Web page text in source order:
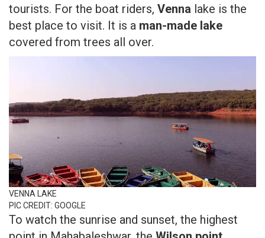
tourists. For the boat riders, Venna lake is the
best place to visit. It is a man-made lake
covered from trees all over.
VENNA LAKE
PIC CREDIT: GOOGLE
To watch the sunrise and sunset, the highest